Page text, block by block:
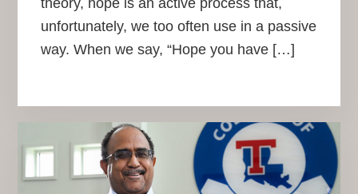
unfortunately, we too often use in a passive
way. When we say, “Hope you have […]